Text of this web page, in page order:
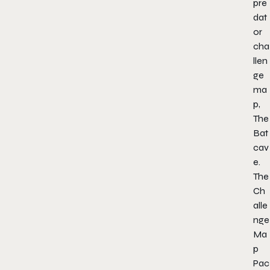
pre
dat
or
cha
llen
ge
ma
p,
The
Bat
cav
e.
The
Ch
alle
nge
Ma
p
Pac